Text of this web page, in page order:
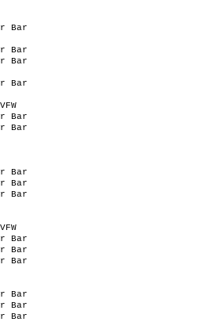
Bar
Bar
Bar
Bar
Bar
Bar
Bar
Bar
Bar
Bar
Bar
Bar
Bar
Bar
Bar